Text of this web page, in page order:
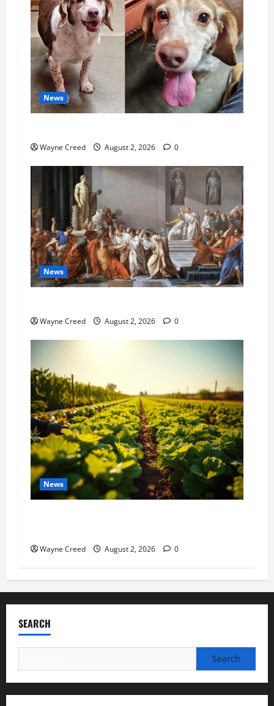
News
Wayne Creed August 2, 2026 0
News
Wayne Creed August 2, 2026 0
News
Wayne Creed August 2, 2026 0
SEARCH
for: